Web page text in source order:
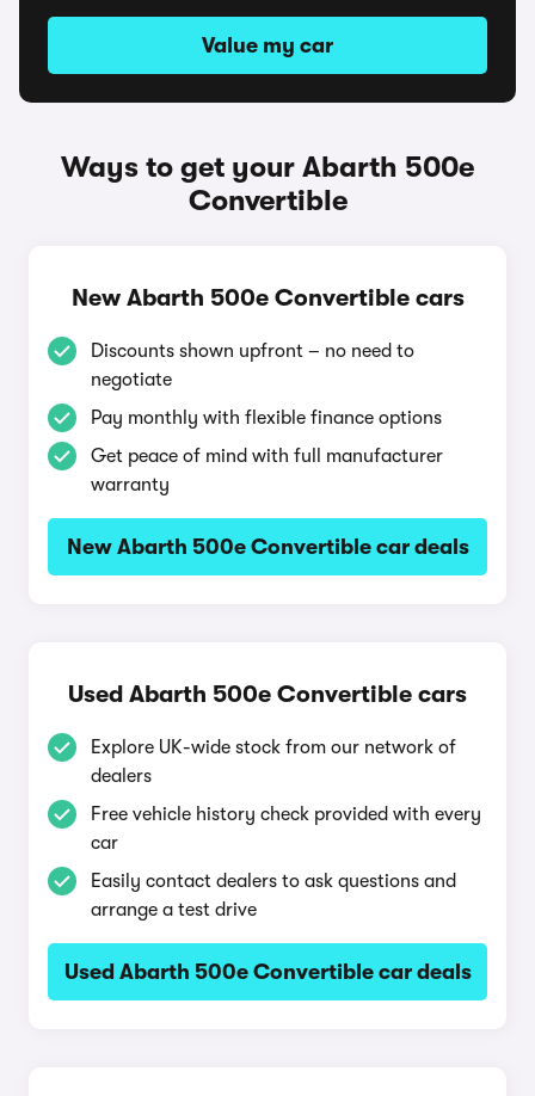
Value my car
Ways to get your Abarth 500e
Convertible
New Abarth 500e Convertible cars
Discounts shown upfront – no need to
negotiate
Pay monthly with flexible finance options
Get peace of mind with full manufacturer
warranty
New Abarth 500e Convertible car deals
Used Abarth 500e Convertible cars
Explore UK-wide stock from our network of
dealers
Free vehicle history check provided with every
car
Easily contact dealers to ask questions and
arrange a test drive
Used Abarth 500e Convertible car deals